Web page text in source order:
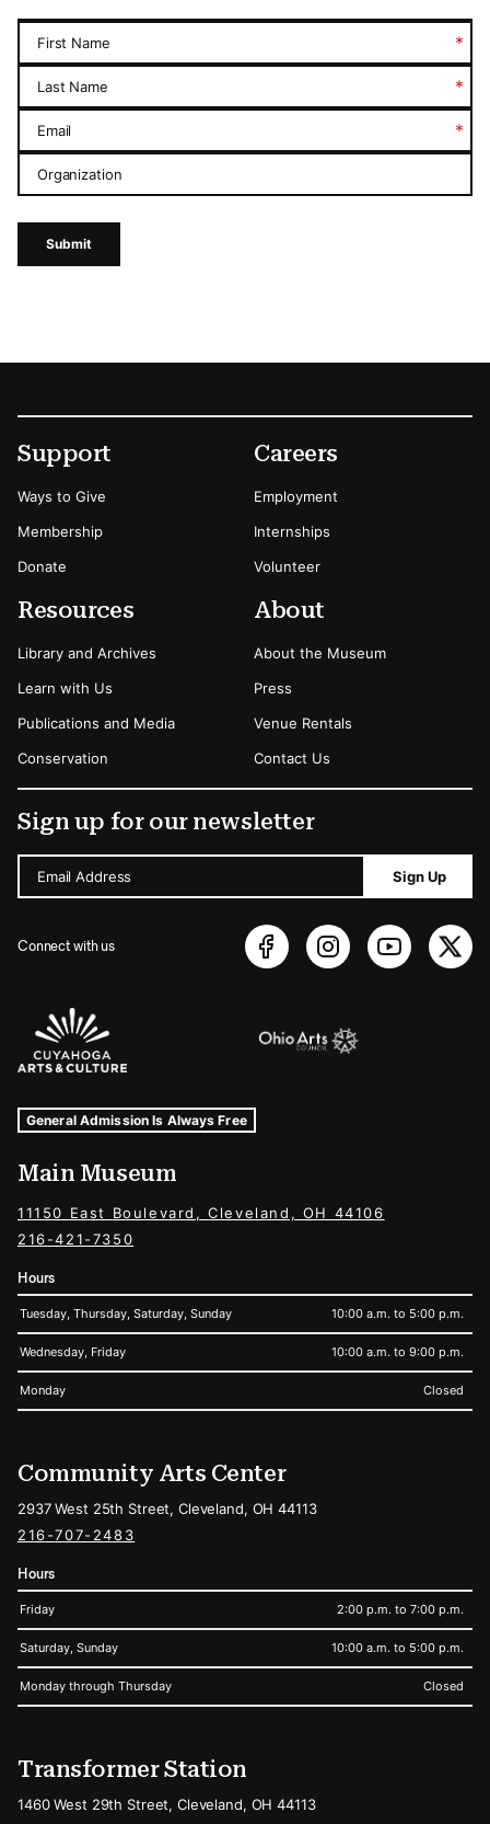
First Name *
Last Name *
Email *
Organization
Submit
Footer
Secondary Menu Options
Support
Ways to Give
Membership
Donate
Careers
Employment
Internships
Volunteer
Resources
Library and Archives
Learn with Us
Publications and Media
Conservation
About
About the Museum
Press
Venue Rentals
Contact Us
Sign up for our newsletter
Email Address Sign Up
Connect with us
Sponsors Logos
Museum Hours and Locations
Tags For: Hours and Locations
General Admission Is Always Free
Main Museum
11150 East Boulevard, Cleveland, OH 44106
216-421-7350
Hours
Tuesday, Thursday, Saturday, Sunday 10:00 a.m. to 5:00 p.m.
Wednesday, Friday 10:00 a.m. to 9:00 p.m.
Monday Closed
Community Arts Center
2937 West 25th Street, Cleveland, OH 44113
216-707-2483
Hours
Friday 2:00 p.m. to 7:00 p.m.
Saturday, Sunday 10:00 a.m. to 5:00 p.m.
Monday through Thursday Closed
Transformer Station
1460 West 29th Street, Cleveland, OH 44113